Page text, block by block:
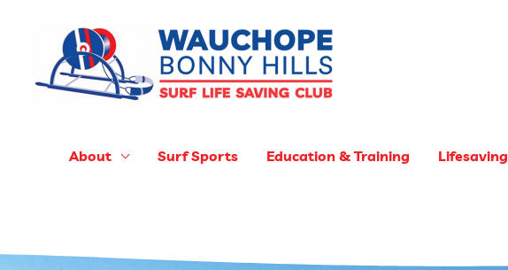
About Surf Sports Education & Training Lifesaving